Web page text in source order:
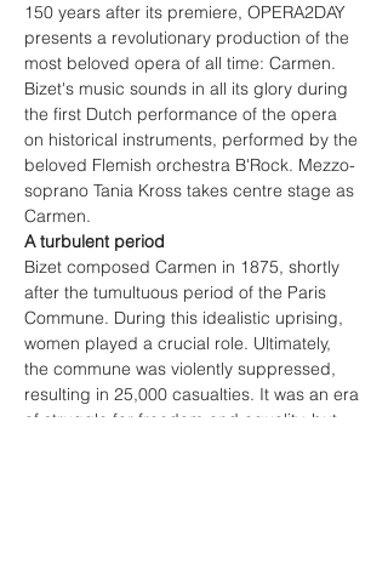
150 years after its premiere, OPERA2DAY
presents a revolutionary production of the
most beloved opera of all time: Carmen.
Bizet's music sounds in all its glory during
the first Dutch performance of the opera
on historical instruments, performed by the
beloved Flemish orchestra B'Rock. Mezzo-
soprano Tania Kross takes centre stage as
Carmen.
A turbulent period
Bizet composed Carmen in 1875, shortly
after the tumultuous period of the Paris
Commune. During this idealistic uprising,
women played a crucial role. Ultimately,
the commune was violently suppressed,
resulting in 25,000 casualties. It was an era
of struggle for freedom and equality, but